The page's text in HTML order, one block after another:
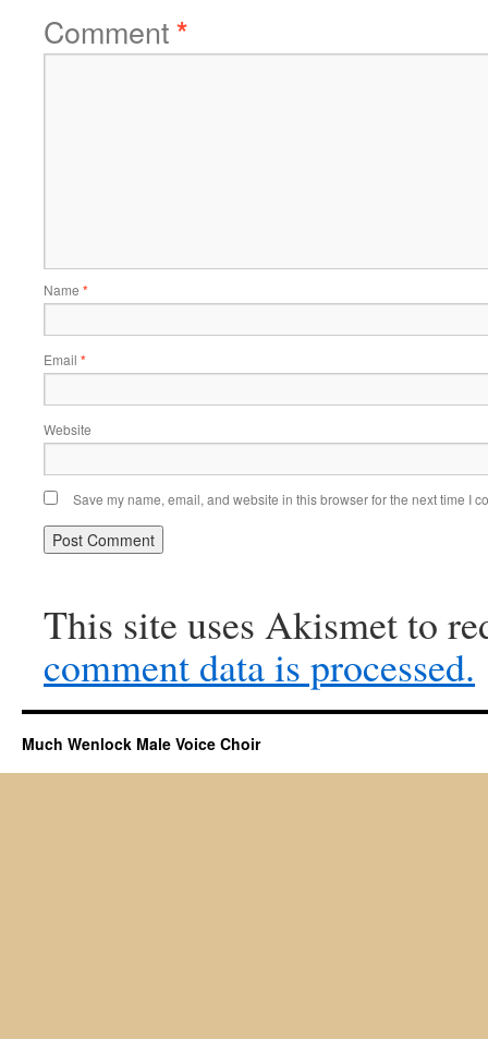
Comment*
Name *
Email *
Website
Save my name, email, and website in this browser for the next time I
This site uses Akismet to
comment data is processed.
Much Wenlock Male Voice Choir